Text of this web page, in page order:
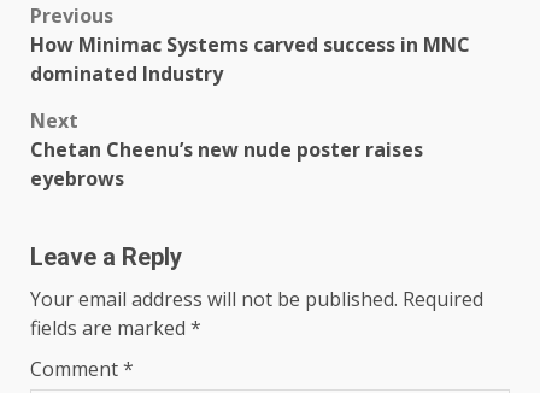
Post
navigation
Previous
How Minimac Systems carved success in MNC
dominated Industry
Next
Chetan Cheenu’s new nude poster raises
eyebrows
Leave a Reply
Your email address will not be published. Required
fields are marked *
Comment*